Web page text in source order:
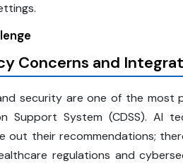
Concerns and
security are one of the most
Support System (CDSS). AI
out their recommendations;
regulations and